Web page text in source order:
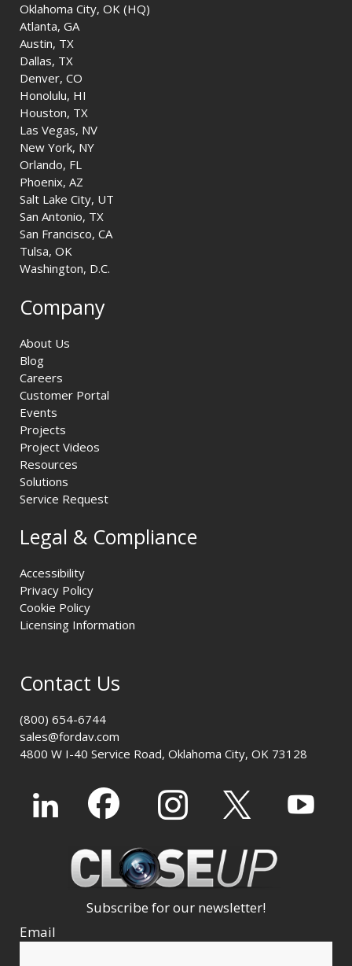
Oklahoma City, OK (HQ)
Atlanta, GA
Austin, TX
Dallas, TX
Denver, CO
Honolulu, HI
Houston, TX
Las Vegas, NV
New York, NY
Orlando, FL
Phoenix, AZ
Salt Lake City, UT
San Antonio, TX
San Francisco, CA
Tulsa, OK
Washington, D.C.
Company
About Us
Blog
Careers
Customer Portal
Events
Projects
Project Videos
Resources
Solutions
Service Request
Legal & Compliance
Accessibility
Privacy Policy
Cookie Policy
Licensing Information
Contact Us
(800) 654-6744
sales@fordav.com
4800 W I-40 Service Road, Oklahoma City, OK 73128
Subscribe for our newsletter!
Email